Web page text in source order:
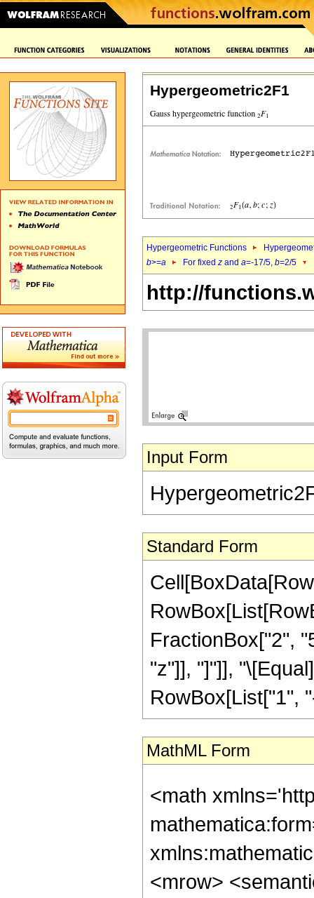
Hypergeometric2F1
Hypergeometric Functions
b>=a For fixed z and a=-17/5, b=2/5
http://
Input Form
Standard Form
FractionBox["2",
"z"]], "]"]],
RowBox[List["1",
MathML Form
<math
<mrow>